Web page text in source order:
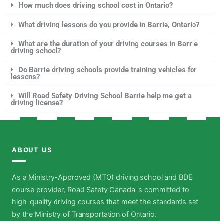
How much does driving school cost in Ontario?
What driving lessons do you provide in Barrie, Ontario?
What are the duration of your driving courses in Barrie
driving school?
Do Barrie driving schools provide training vehicles for
lessons?
Will Road Safety Driving School Barrie help me get a
driving license?
ABOUT US
As a Ministry-Approved (MTO) driving school and BDE
course provider, Road Safety Canada is committed to
high-quality driving courses that meet the standards set
by the Ministry of Transportation of Ontario.